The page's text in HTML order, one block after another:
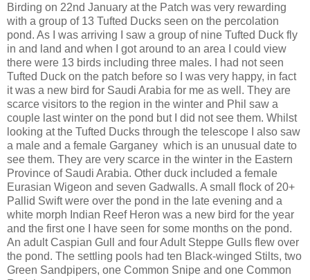
Birding on 22nd January at the Patch was very rewarding
with a group of 13 Tufted Ducks seen on the percolation
pond. As I was arriving I saw a group of nine Tufted Duck fly
in and land and when I got around to an area I could view
there were 13 birds including three males. I had not seen
Tufted Duck on the patch before so I was very happy, in fact
it was a new bird for Saudi Arabia for me as well. They are
scarce visitors to the region in the winter and Phil saw a
couple last winter on the pond but I did not see them. Whilst
looking at the Tufted Ducks through the telescope I also saw
a male and a female Garganey which is an unusual date to
see them. They are very scarce in the winter in the Eastern
Province of Saudi Arabia. Other duck included a female
Eurasian Wigeon and seven Gadwalls. A small flock of 20+
Pallid Swift were over the pond in the late evening and a
white morph Indian Reef Heron was a new bird for the year
and the first one I have seen for some months on the pond.
An adult Caspian Gull and four Adult Steppe Gulls flew over
the pond. The settling pools had ten Black-winged Stilts, two
Green Sandpipers, one Common Snipe and one Common